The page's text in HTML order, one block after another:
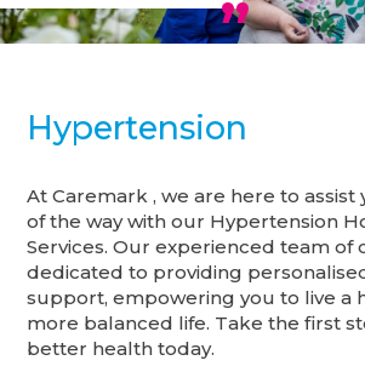
Hypertension
At Caremark , we are here to assist
of the way with our Hypertension
Services. Our experienced team of
dedicated to providing
support, empowering you to live a
more balanced life. Take the first
better health today.